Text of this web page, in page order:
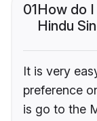
01How do
Hindu
It is very
preference
is go to the